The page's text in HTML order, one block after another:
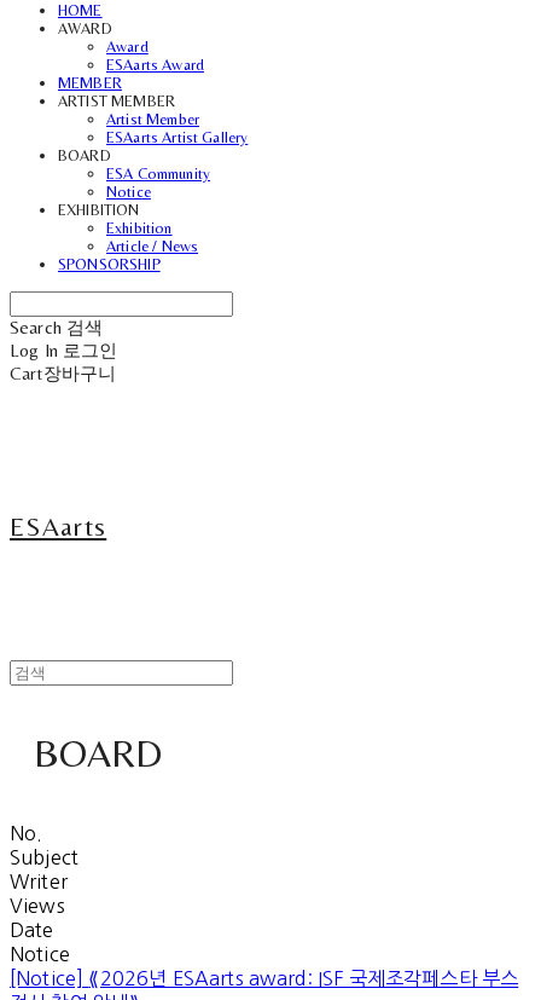
HOME
AWARD
Award
ESAarts Award
MEMBER
ARTIST MEMBER
Artist Member
ESAarts Artist Gallery
BOARD
ESA Community
Notice
EXHIBITION
Exhibition
Article / News
SPONSORSHIP
Search 검색
Log In 로그인
Cart장바구니
ESAarts
BOARD
No.
Subject
Writer
Views
Date
Notice
[Notice] ⟪2026년 ESAarts award: ISF 국제조각페스타 부스